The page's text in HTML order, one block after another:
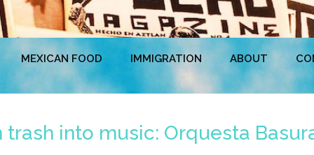
MEXICAN FOOD IMMIGRATION ABOUT
into music: Orquesta